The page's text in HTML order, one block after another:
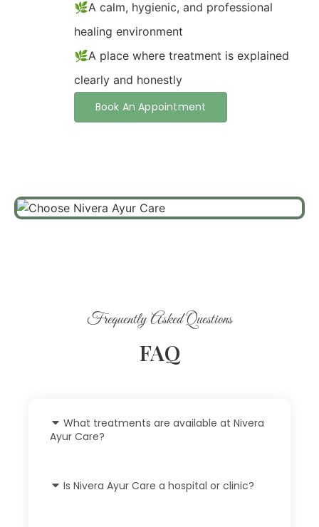
🌿A calm, hygienic, and professional
healing environment
🌿A place where treatment is explained
clearly and honestly
Book An Appointment
Frequently Asked Questions
FAQ
What treatments are available at Nivera
Ayur Care?
Is Nivera Ayur Care a hospital or clinic?